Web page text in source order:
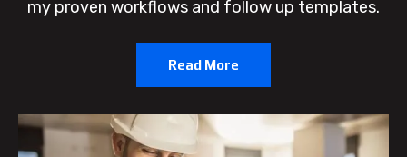
my proven workflows and follow up templates.
Read More